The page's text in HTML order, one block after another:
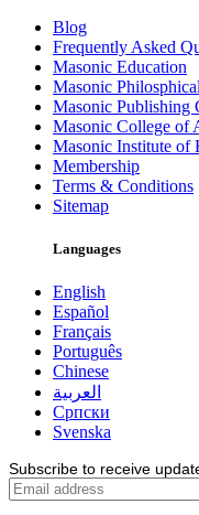
Blog
Frequently Asked
Masonic Education
Masonic
Masonic Publishing
Masonic College of
Masonic Institute of
Membership
Terms & Conditions
Sitemap
Languages
English
Español
Français
Português
Chinese
العربية
Српски
Svenska
Subscribe to receive